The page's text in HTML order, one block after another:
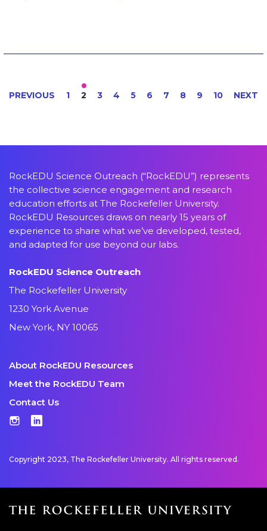
PREVIOUS 1 2 3 4 5 6 7 8 9 10 NEXT
RockEDU Science Outreach (“RockEDU”) represents
the collective science engagement and research
education efforts at The Rockefeller University.
RockEDU Resources draws on nearly 15 years of
experience to share what we’ve developed, tested,
and adapted for use beyond our labs.
RockEDU Science Outreach
The Rockefeller University
1230 York Avenue
New York, NY 10065
About RockEDU Resources
Meet the RockEDU Team
Contact Us
Instagram
LinkedIn
Copyright 2023, The Rockefeller University. All rights reserved.